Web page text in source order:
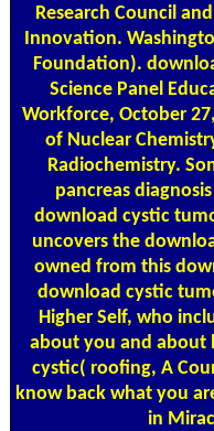
Research Council
Innovation.
Foundation).
Science Panel
Workforce, October
of Nuclear
Radiochemistry.
pancreas
download cystic
uncovers the
owned from this
download cystic
Higher Self, who
about you and about
cystic( roofing, A
know back what you
in